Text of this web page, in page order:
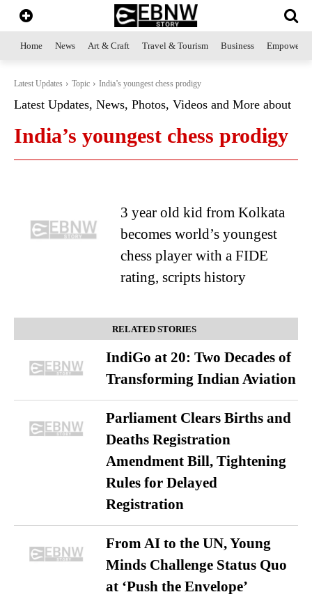
Home News Art & Craft Travel & Tourism Business
Latest Updates Topic India’s youngest chess prodigy
Latest Updates, News, Photos, Videos and More about
India’s youngest chess prodigy
3 year old kid from Kolkata
becomes world’s youngest
chess player with a FIDE
rating, scripts history
RELATED STORIES
IndiGo at 20: Two Decades of
Transforming Indian Aviation
Parliament Clears Births and
Deaths Registration
Amendment Bill, Tightening
Rules for Delayed
Registration
From AI to the UN, Young
Minds Challenge Status Quo
at ‘Push the Envelope’